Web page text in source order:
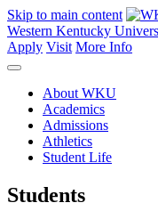
Skip to main content
Western Kentucky
Apply Visit More Info
About WKU
Academics
Admissions
Athletics
Student Life
Students